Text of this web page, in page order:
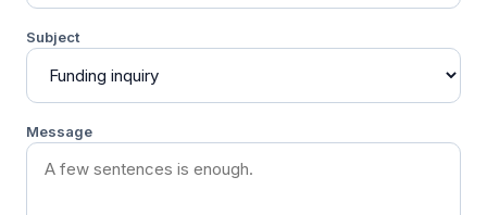
Subject
Message